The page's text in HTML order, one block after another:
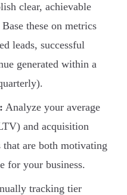
clear, achievable
these on metrics
leads, successful
generated within a
Analyze your average
and acquisition
that are both motivating
for your business.
tracking tier